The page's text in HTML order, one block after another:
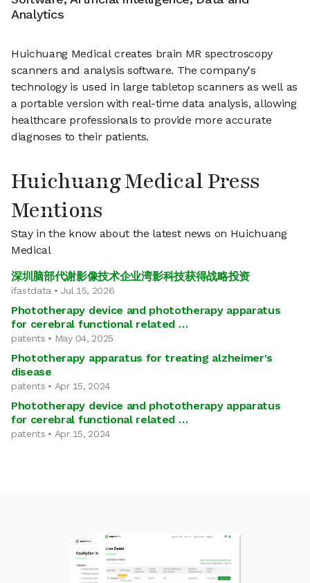
Analytics
Huichuang Medical creates brain MR spectroscopy
scanners and analysis software. The company's
technology is used in large tabletop scanners as well as
a portable version with real-time data analysis, allowing
healthcare professionals to provide more accurate
diagnoses to their patients.
Huichuang Medical Press
Mentions
Stay in the know about the latest news on Huichuang
Medical
深圳脑部代谢影像技术企业湾影科技获得战略投资
ifastdata • Jul 15, 2026
Phototherapy device and phototherapy apparatus
for cerebral functional related …
patents • May 04, 2025
Phototherapy apparatus for treating alzheimer's
disease
patents • Apr 15, 2024
Phototherapy device and phototherapy apparatus
for cerebral functional related …
patents • Apr 15, 2024